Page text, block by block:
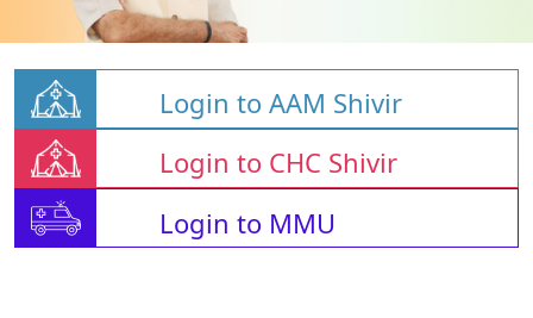
Login to AAM Shivir
Login to CHC Shivir
Login to MMU